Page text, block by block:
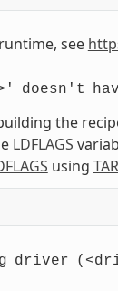
see
doesn't
the
LDFLAGS
using
driver